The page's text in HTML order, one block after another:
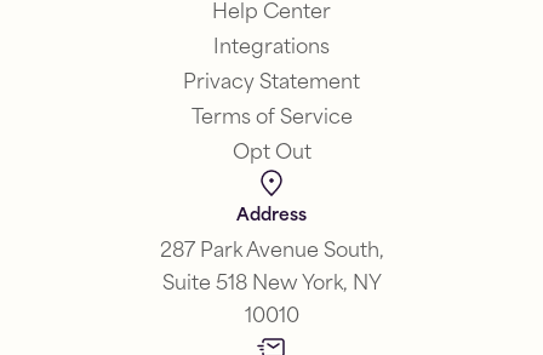
Help Center
Integrations
Privacy Statement
Terms of Service
Opt Out
Address
287 Park Avenue South,
Suite 518 New York, NY
10010